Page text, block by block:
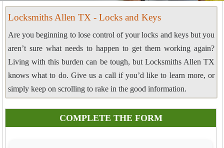
Locksmiths Allen TX - Locks and Keys
Are you beginning to lose control of your locks and keys but you
aren’t sure what needs to happen to get them working again?
Living with this burden can be tough, but Locksmiths Allen TX
knows what to do. Give us a call if you’d like to learn more, or
simply keep on scrolling to rake in the good information.
COMPLETE THE FORM